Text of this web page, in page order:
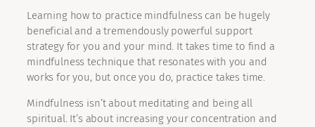
Learning how to practice mindfulness can be hugely
beneficial and a tremendously powerful support
strategy for you and your mind. It takes time to find a
mindfulness technique that resonates with you and
works for you, but once you do, practice takes time.
Mindfulness isn’t about meditating and being all
spiritual. It’s about increasing your concentration and